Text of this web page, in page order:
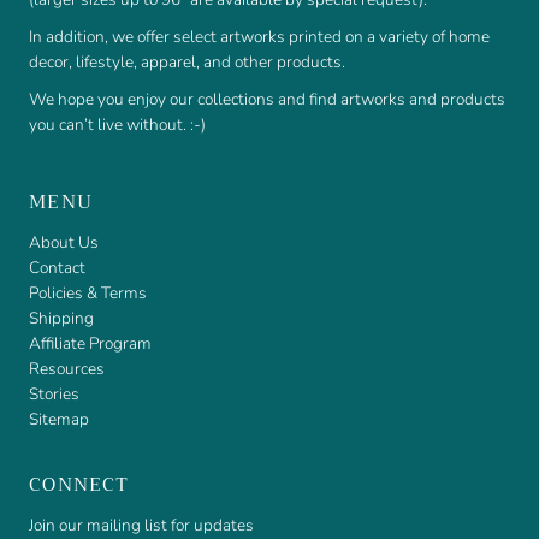
In addition, we offer select artworks printed on a variety of home
decor, lifestyle, apparel, and other products.
We hope you enjoy our collections and find artworks and products
you can’t live without. :-)
MENU
About Us
Contact
Policies & Terms
Shipping
Affiliate Program
Resources
Stories
Sitemap
CONNECT
Join our mailing list for updates